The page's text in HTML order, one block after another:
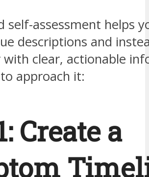
self-assessment helps
descriptions and
clear, actionable
approach it:
Create a